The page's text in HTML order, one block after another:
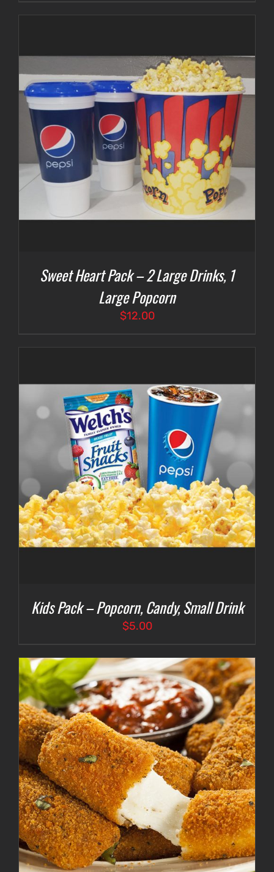
Sweet Heart Pack – 2 Large Drinks, 1
Large Popcorn
$12.00
Kids Pack – Popcorn, Candy, Small Drink
$5.00